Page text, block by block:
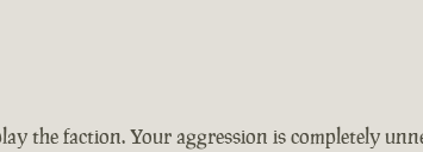
the faction. Your aggression is completely